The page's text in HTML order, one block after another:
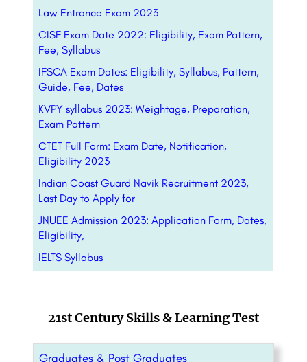
Law Entrance Exam 2023
CISF Exam Date 2022: Eligibility, Exam Pattern,
Fee, Syllabus
IFSCA Exam Dates: Eligibility, Syllabus, Pattern,
Guide, Fee, Dates
KVPY syllabus 2023: Weightage, Preparation,
Exam Pattern
CTET Full Form: Exam Date, Notification,
Eligibility 2023
Indian Coast Guard Navik Recruitment 2023,
Last Day to Apply for
JNUEE Admission 2023: Application Form, Dates,
Eligibility,
IELTS Syllabus
21st Century Skills & Learning Test
Graduates & Post Graduates